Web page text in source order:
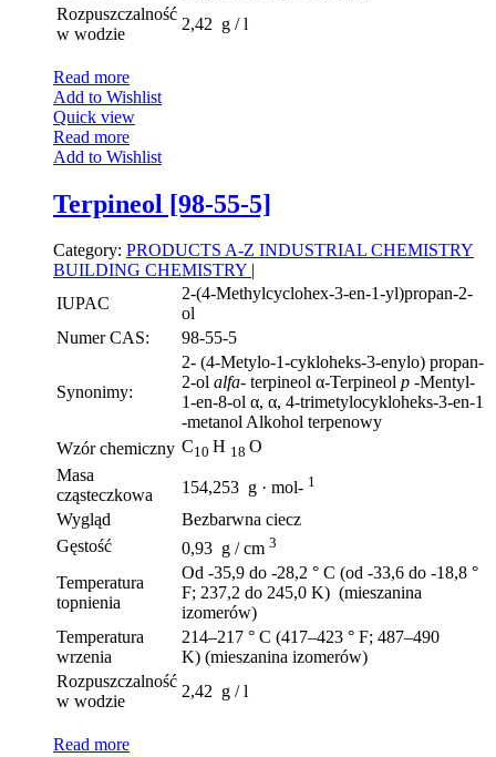
Rozpuszczalność
w wodzie
2,42 g / l
Read more
Add to Wishlist
Quick view
Read more
Add to Wishlist
Terpineol [98-55-5]
Category: PRODUCTS A-Z INDUSTRIAL CHEMISTRY
BUILDING CHEMISTRY |
IUPAC
2-(4-Methylcyclohex-3-en-1-yl)propan-2-
ol
Numer CAS:
98-55-5
Synonimy:
2- (4-Metylo-1-cykloheks-3-enylo) propan-
2-ol alfa- terpineol α-Terpineol p -Mentyl-
1-en-8-ol α, α, 4-trimetylocykloheks-3-en-1
-metanol Alkohol terpenowy
Wzór chemiczny C10 H 18 O
Masa
cząsteczkowa
154,253 g · mol- 1
Wygląd
Bezbarwna ciecz
Gęstość
0,93 g / cm 3
Temperatura
topnienia
Od -35,9 do -28,2 ° C (od -33,6 do -18,8 °
F; 237,2 do 245,0 K) (mieszanina
izomerów)
Temperatura
wrzenia
214–217 ° C (417–423 ° F; 487–490
K) (mieszanina izomerów)
Rozpuszczalność
w wodzie
2,42 g / l
Read more